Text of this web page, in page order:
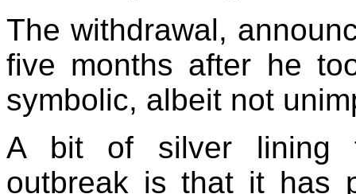
The withdrawal,
five months after he
symbolic, albeit not
A bit of silver lining
outbreak is that it has